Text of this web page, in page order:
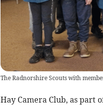
The Radnorshire Scouts with
Hay Camera Club, as part